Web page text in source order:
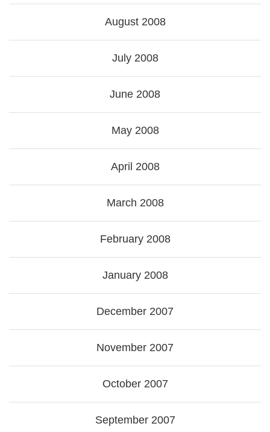
August 2008
July 2008
June 2008
May 2008
April 2008
March 2008
February 2008
January 2008
December 2007
November 2007
October 2007
September 2007